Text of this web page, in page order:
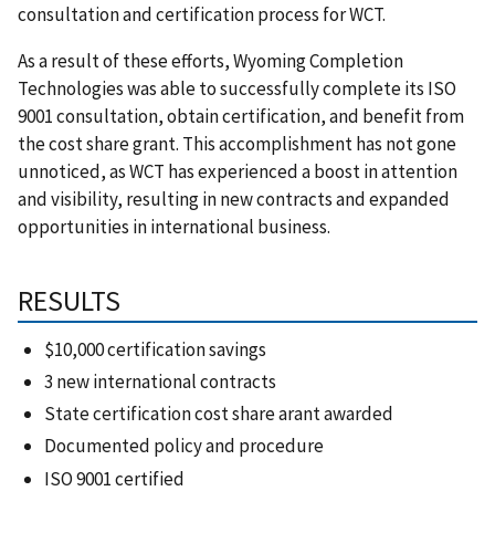
consultation and certification process for WCT.
As a result of these efforts, Wyoming Completion
Technologies was able to successfully complete its ISO
9001 consultation, obtain certification, and benefit from
the cost share grant. This accomplishment has not gone
unnoticed, as WCT has experienced a boost in attention
and visibility, resulting in new contracts and expanded
opportunities in international business.
RESULTS
$10,000 certification savings
3 new international contracts
State certification cost share arant awarded
Documented policy and procedure
ISO 9001 certified